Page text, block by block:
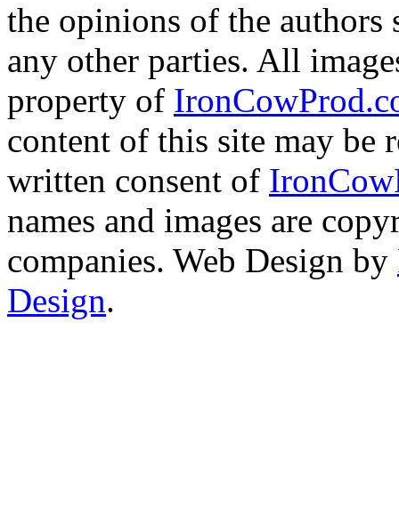
the opinions of the authors
any other parties. All
property of
content of this site may be
written consent of
names and images are
companies. Web Design by
Design.